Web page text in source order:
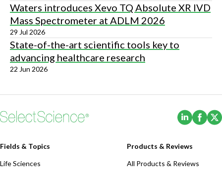
Waters introduces Xevo TQ Absolute XR IVD
Mass Spectrometer at ADLM 2026
29 Jul 2026
State-of-the-art scientific tools key to
advancing healthcare research
22 Jun 2026
(Opens
Fields & Topics
Life Sciences
Products & Reviews
All Products & Reviews